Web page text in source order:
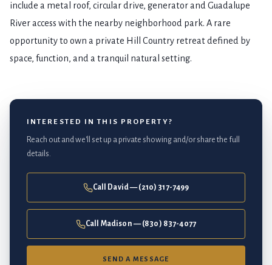
include a metal roof, circular drive, generator and Guadalupe
River access with the nearby neighborhood park. A rare
opportunity to own a private Hill Country retreat defined by
space, function, and a tranquil natural setting.
INTERESTED IN THIS PROPERTY?
Reach out and we'll set up a private showing and/or share the full
details.
Call David — (210) 317-7499
Call Madison — (830) 837-4077
SEND A MESSAGE